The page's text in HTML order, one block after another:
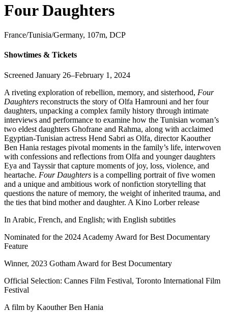
Four Daughters
France/Tunisia/Germany, 107m, DCP
Showtimes & Tickets
Screened January 26–February 1, 2024
A riveting exploration of rebellion, memory, and sisterhood, Four
Daughters reconstructs the story of Olfa Hamrouni and her four
daughters, unpacking a complex family history through intimate
interviews and performance to examine how the Tunisian woman’s
two eldest daughters Ghofrane and Rahma, along with acclaimed
Egyptian-Tunisian actress Hend Sabri as Olfa, director Kaouther
Ben Hania restages pivotal moments in the family’s life, interwoven
with confessions and reflections from Olfa and younger daughters
Eya and Tayssir that capture moments of joy, loss, violence, and
heartache. Four Daughters is a compelling portrait of five women
and a unique and ambitious work of nonfiction storytelling that
questions the nature of memory, the weight of inherited trauma, and
the ties that bind mother and daughter. A Kino Lorber release
In Arabic, French, and English; with English subtitles
Nominated for the 2024 Academy Award for Best Documentary
Feature
Winner, 2023 Gotham Award for Best Documentary
Official Selection: Cannes Film Festival, Toronto International Film
Festival
A film by Kaouther Ben Hania